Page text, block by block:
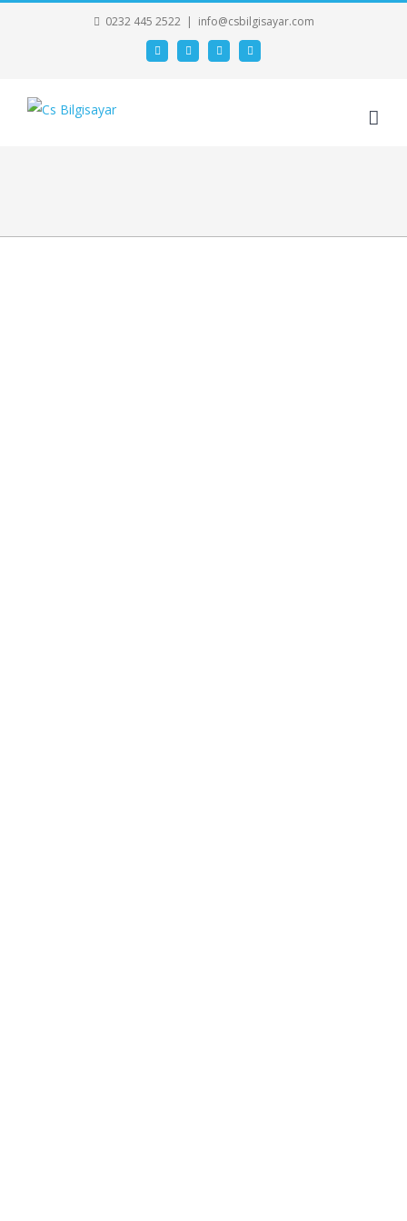
0232 445 2522 | info@csbilgisayar.com
FacebookTwitterGoogle+Linkedin